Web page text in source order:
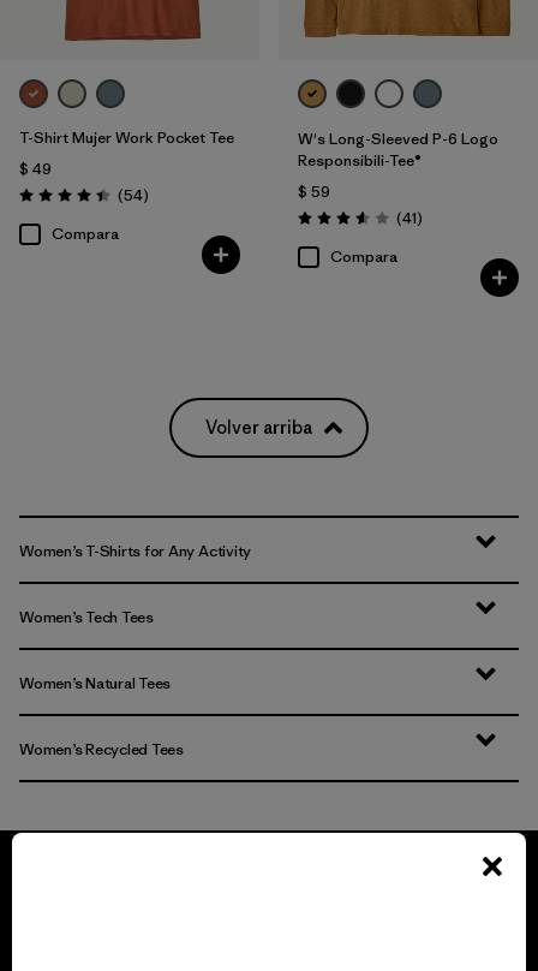
T-Shirt Mujer Work Pocket Tee
$ 49
Valoración: 4.4 / 5
(54Comentarios
)
Compara
W's Long-Sleeved P-6 Logo
Responsibili-Tee®
$ 59
Valoración: 3.6 / 5
(41Comentarios
)
Compara
Volver arriba
Women’s T-Shirts for Any Activity
Women’s Tech Tees
Women’s Natural Tees
Women’s Recycled Tees